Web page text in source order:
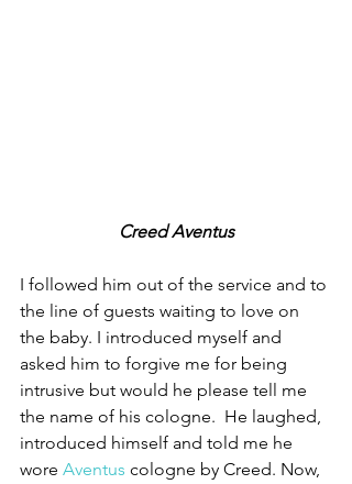
Creed Aventus
I followed him out of the service and to
the line of guests waiting to love on
the baby. I introduced myself and
asked him to forgive me for being
intrusive but would he please tell me
the name of his cologne.  He laughed,
introduced himself and told me he
wore Aventus cologne by Creed. Now,